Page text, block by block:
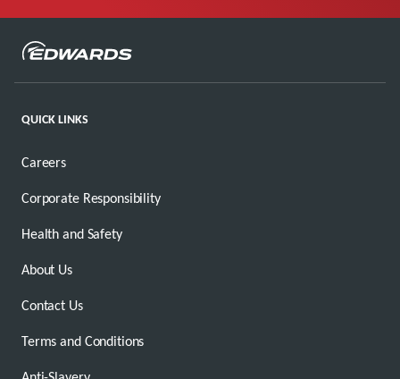
QUICK LINKS
Careers
Corporate Responsibility
Health and Safety
About Us
Contact Us
Terms and Conditions